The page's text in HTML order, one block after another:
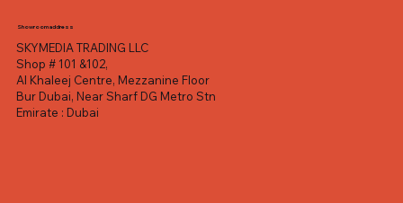
Showroom address
SKYMEDIA TRADING LLC
Shop # 101 &102,
Al Khaleej Centre, Mezzanine Floor
Bur Dubai, Near Sharf DG Metro Stn
Emirate : Dubai